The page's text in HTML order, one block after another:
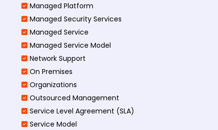
Managed Platform
Managed Security Services
Managed Service
Managed Service Model
Network Support
On Premises
Organizations
Outsourced Management
Service Level Agreement (SLA)
Service Model